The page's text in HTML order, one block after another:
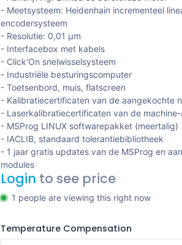
- Meetsysteem: Heidenhain incrementeel
encodersysteem
- Resolutie: 0,01 μm
- Interfacebox met kabels
- Click'On snelwisselsysteem
- Industriële besturingscomputer
- Toetsenbord, muis, flatscreen
- Kalibratiecertificaten van de aangekochte
- Laserkalibratiecertificaten van de machine-
- MSProg LINUX softwarepakket (meertalig)
- IACLIB, standaard tolerantiebibliotheek
- 1 jaar gratis updates van de MSProg en
modules
Login to see price
1 people are viewing this right now
Temperature Compensation